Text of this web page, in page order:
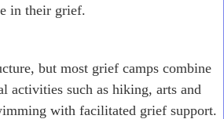
in their grief.
but most grief camps combine
activities such as hiking, arts and
with facilitated grief support.